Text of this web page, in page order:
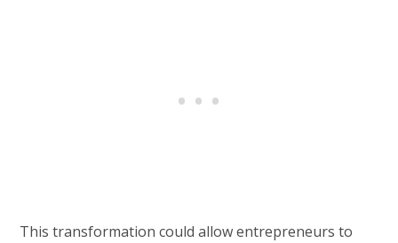
This transformation could allow entrepreneurs to